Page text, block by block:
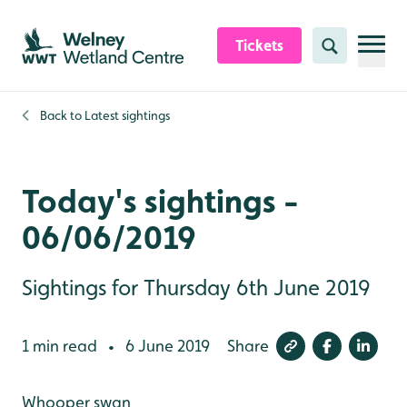
Skip to content header
Skip to main content
Skip to content footer
Tickets Search
Back to Latest sightings
Today's sightings -
06/06/2019
Sightings for Thursday 6th June 2019
1 min read • 6 June 2019 Share
Whooper swan